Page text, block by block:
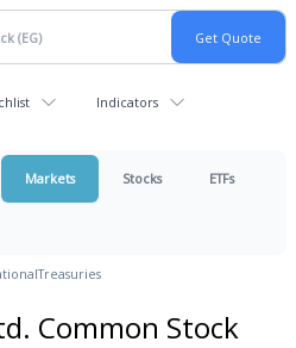
Indicators
Markets Stocks ETFs
Treasuries
Common Stock